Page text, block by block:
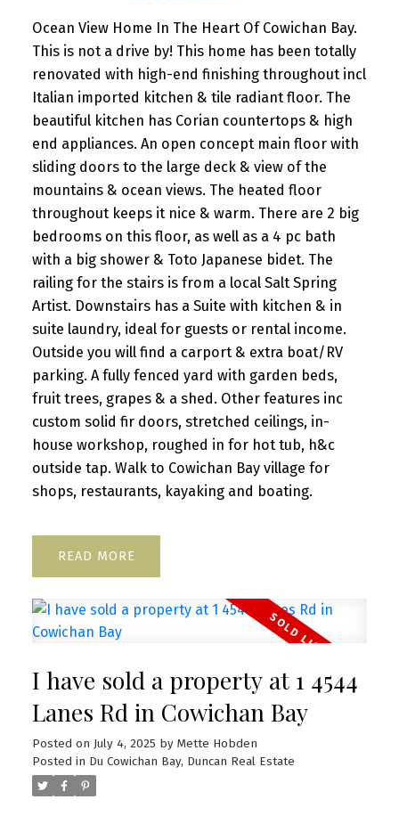
Ocean View Home In The Heart Of Cowichan Bay.
This is not a drive by! This home has been totally
renovated with high-end finishing throughout incl
Italian imported kitchen & tile radiant floor. The
beautiful kitchen has Corian countertops & high
end appliances. An open concept main floor with
sliding doors to the large deck & view of the
mountains & ocean views. The heated floor
throughout keeps it nice & warm. There are 2 big
bedrooms on this floor, as well as a 4 pc bath
with a big shower & Toto Japanese bidet. The
railing for the stairs is from a local Salt Spring
Artist. Downstairs has a Suite with kitchen & in
suite laundry, ideal for guests or rental income.
Outside you will find a carport & extra boat/RV
parking. A fully fenced yard with garden beds,
fruit trees, grapes & a shed. Other features inc
custom solid fir doors, stretched ceilings, in-
house workshop, roughed in for hot tub, h&c
outside tap. Walk to Cowichan Bay village for
shops, restaurants, kayaking and boating.
READ
I have sold a property at 1 4544
Lanes Rd in Cowichan Bay
Posted on July 4, 2025 by Mette Hobden
Posted in Du Cowichan Bay, Duncan Real Estate